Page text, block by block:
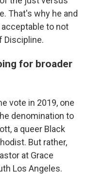
That's why he and
to not
Discipline.
for broader
vote in 2019, one
denomination to
a queer Black
But rather,
at Grace
Los Angeles.